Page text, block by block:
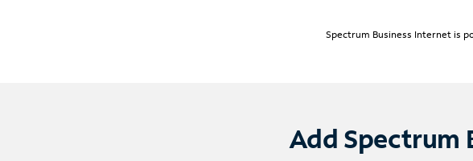
Spectrum Business Internet is
Add Spectrum